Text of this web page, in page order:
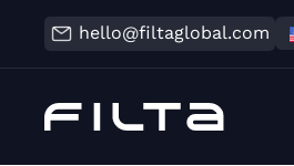
hello@filtaglobal.com